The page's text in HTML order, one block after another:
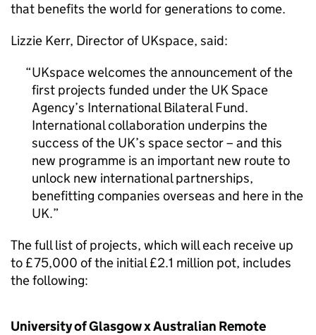
that benefits the world for generations to come.
Lizzie Kerr, Director of UKspace, said:
UKspace welcomes the announcement of the
first projects funded under the UK Space
Agency’s International Bilateral Fund.
International collaboration underpins the
success of the UK’s space sector – and this
new programme is an important new route to
unlock new international partnerships,
benefitting companies overseas and here in the
UK.
The full list of projects, which will each receive up
to £75,000 of the initial £2.1 million pot, includes
the following:
University of Glasgow x Australian Remote